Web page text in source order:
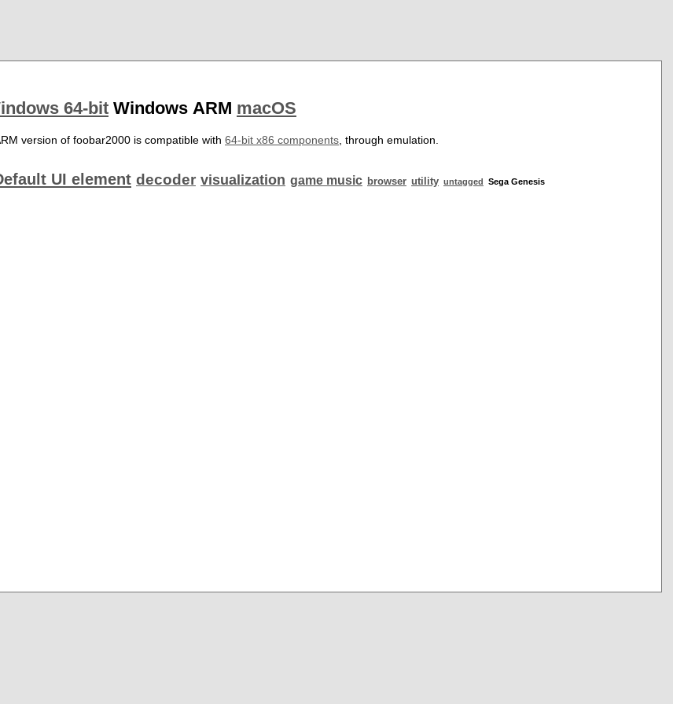
64-bit Windows ARM macOS
version of foobar2000 is compatible with 64-bit x86 components , through emulation.
UI element decoder visualization game music browser utility untagged Sega Genesis